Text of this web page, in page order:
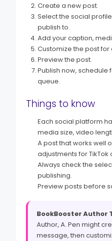
Create a new post.
Select the social
publish to.
Add your caption,
Customize the post
Preview the post.
Publish now, schedule
queue.
Things to know
Each social platform
media size, video
A post that works well
adjustments for TikTok
Always check the
publishing.
Preview posts before
BookBooster Author
Author, A. Pen might
message, then